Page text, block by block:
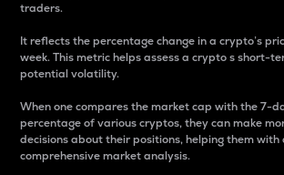
traders.
It reflects the percentage change in a crypto’s
week. This metric helps assess a crypto s short-
potential volatility.
When one compares the market cap with the 7-
percentage of various cryptos, they can make
decisions about their positions, helping them with
comprehensive market analysis.